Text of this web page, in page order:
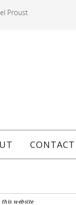
Proust
CONTACT